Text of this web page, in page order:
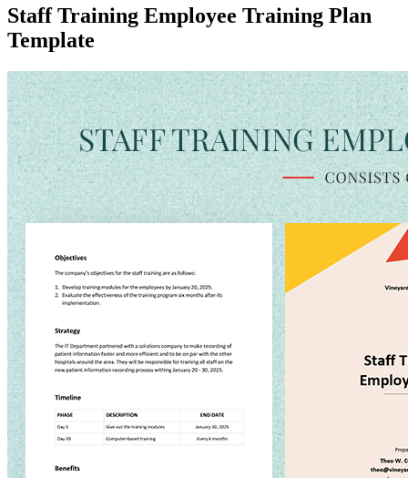
Staff Training Employee Training Plan
Template